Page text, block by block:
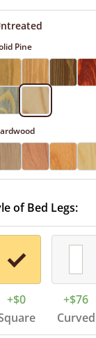
Pine
of Bed Legs:
+$0
+$76
Curved